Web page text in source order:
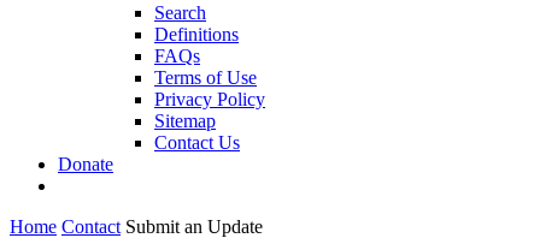
Search
Definitions
FAQs
Terms of Use
Privacy Policy
Sitemap
Contact Us
Donate
Home Contact Submit an Update